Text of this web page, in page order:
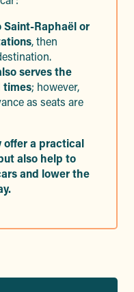
Raphaël or
, then
serves the
times; however,
as seats are
offer a practical
also help to
and lower the